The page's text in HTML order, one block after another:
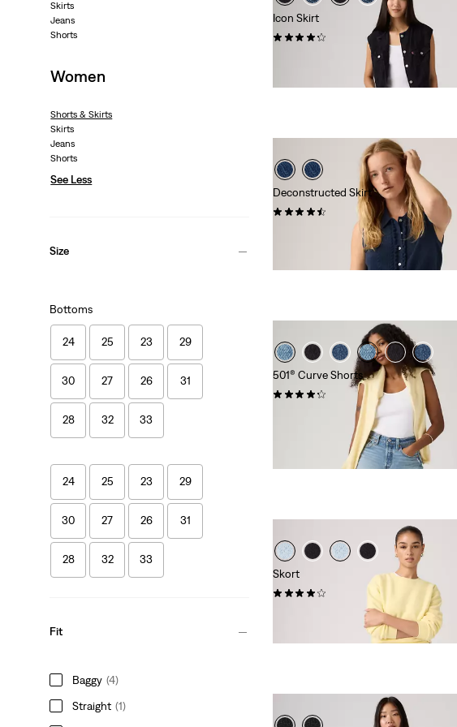
Skirts
Jeans
Shorts
Women
Shorts & Skirts
Skirts
Jeans
Shorts
See Less
Size
Bottoms
24 25 23 29
30 27 26 31
28 32 33
24 25 23 29
30 27 26 31
28 32 33
Fit
Baggy (4)
Straight (1)
Icon Skirt
Deconstructed Skirt
501® Curve Shorts
Skort